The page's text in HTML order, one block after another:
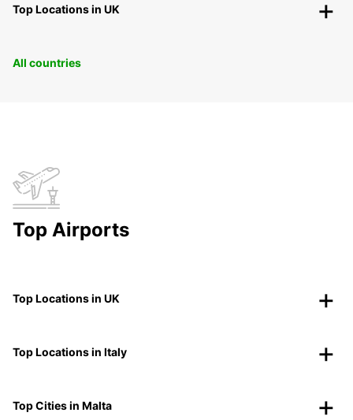
Top Locations in UK
All countries
Top Airports
Top Locations in UK
Top Locations in Italy
Top Cities in Malta